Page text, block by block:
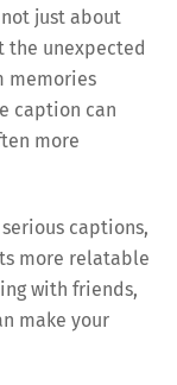
just about
the unexpected
memories
caption can
more
captions,
more relatable
with friends,
make your